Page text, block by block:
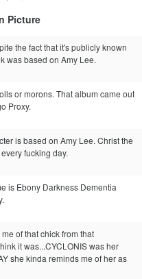
Picture
the fact that it's publicly known
was based on Amy Lee.
or morons. That album came out
Proxy.
is based on Amy Lee. Christ the
fucking day.
is Ebony Darkness Dementia
of that chick from that
it was...CYCLONIS was her
she kinda reminds me of her as